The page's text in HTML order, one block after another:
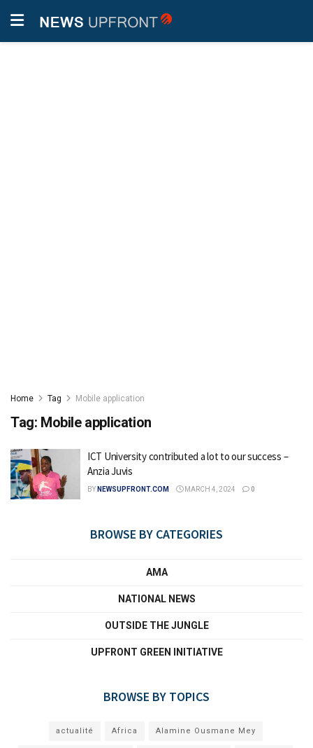
Home Tag Mobile application
Tag: Mobile application
ICT University contributed a lot to our success –
Anzia Juvis
BY NEWSUPFRONT.COM MARCH 4, 2024 0
BROWSE BY CATEGORIES
AMA
NATIONAL NEWS
OUTSIDE THE JUNGLE
UPFRONT GREEN INITIATIVE
BROWSE BY TOPICS
actualité Africa Alamine Ousmane Mey